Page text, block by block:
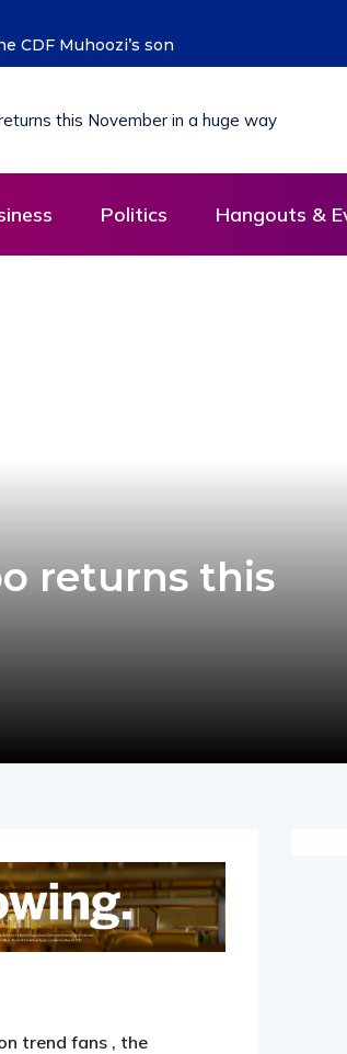
Kamuhanda
Politics Hangouts &
returns this
trend fans , the